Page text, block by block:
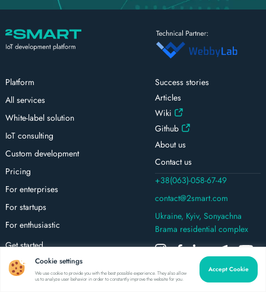
Platform
All services
White-label solution
IoT consulting
Custom development
Pricing
For enterprises
For startups
For enthusiastic
Get started
Tutorials
Platform updates
Success stories
Articles
Wiki
Github
About us
Contact us
+38(063)-058-67-49
contact@2smart.com
Ukraine, Kyiv, Sonyachna
Brama residential complex
Cookie settings
We use cookie to provide you with the best possible experience. They also allow
us to analyze user behavior in order to constantly improve the website for you.
Accept Cookie